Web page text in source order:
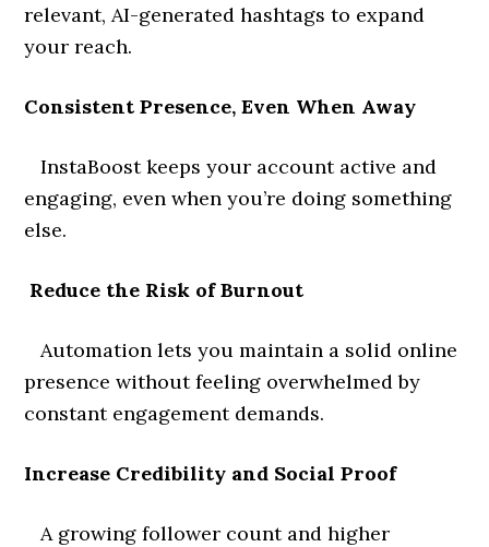
relevant, AI-generated hashtags to expand
your reach.
Consistent Presence, Even When Away
InstaBoost keeps your account active and
engaging, even when you’re doing something
else.
Reduce the Risk of Burnout
Automation lets you maintain a solid online
presence without feeling overwhelmed by
constant engagement demands.
Increase Credibility and Social Proof
A growing follower count and higher